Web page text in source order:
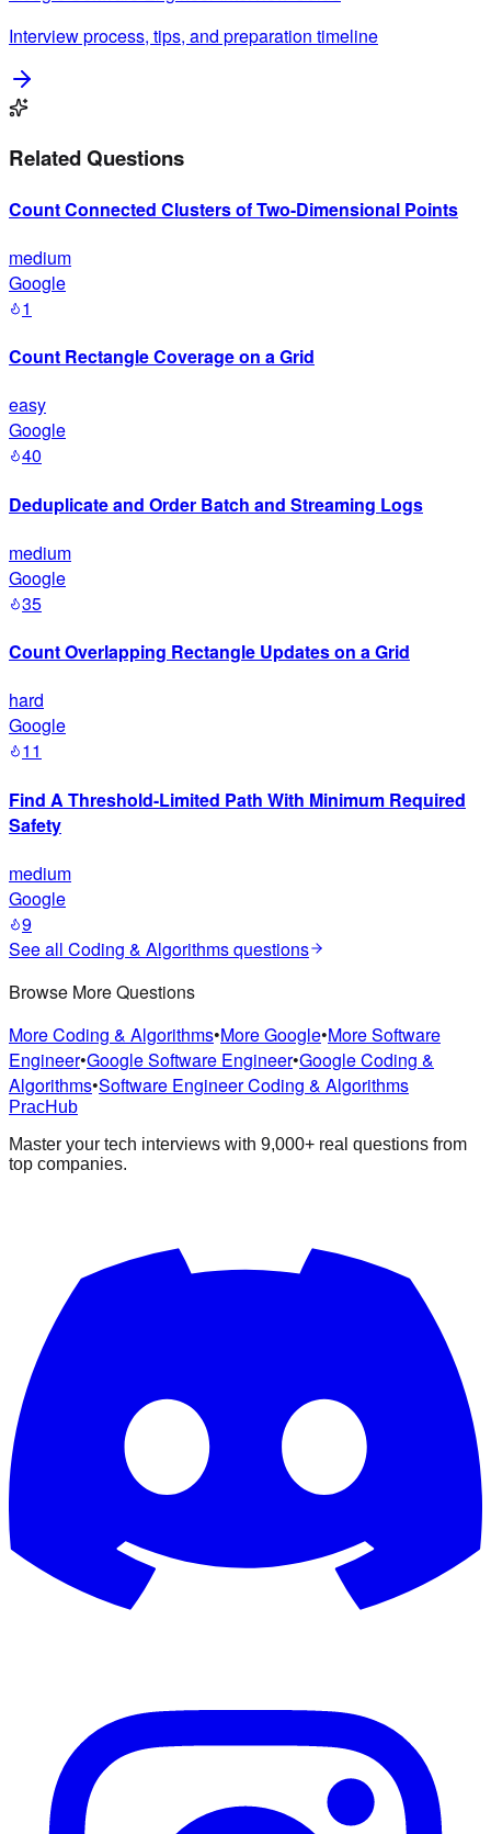
Interview process, tips, and preparation timeline
Related Questions
Count Connected Clusters of Two-Dimensional Points
medium
Google
1
Count Rectangle Coverage on a Grid
easy
Google
40
Deduplicate and Order Batch and Streaming Logs
medium
Google
35
Count Overlapping Rectangle Updates on a Grid
hard
Google
11
Find A Threshold-Limited Path With Minimum Required
Safety
medium
Google
9
See all Coding & Algorithmsquestions
Browse More Questions
More Coding & Algorithms•More Google•More Software
Engineer•Google Software Engineer•Google Coding &
Algorithms•Software Engineer Coding & Algorithms
PracHub
Master your tech interviews with 9,000+ real questions from
top companies.